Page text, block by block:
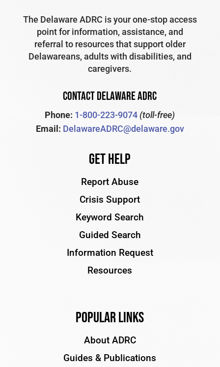
The Delaware ADRC is your one-stop access
point for information, assistance, and
referral to resources that support older
Delawareans, adults with disabilities, and
caregivers.
CONTACT DELAWARE ADRC
Phone: 1-800-223-9074 (toll-free)
Email: DelawareADRC@delaware.gov
Get Help
Report Abuse
Crisis Support
Keyword Search
Guided Search
Information Request
Resources
Popular Links
About ADRC
Guides & Publications